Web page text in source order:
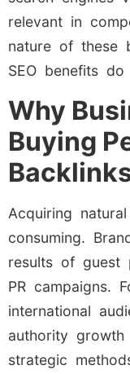
relevant in
nature of these
SEO benefits
Why
Buying
Acquiring
consuming.
results of guest
PR campaigns.
international
authority
strategic